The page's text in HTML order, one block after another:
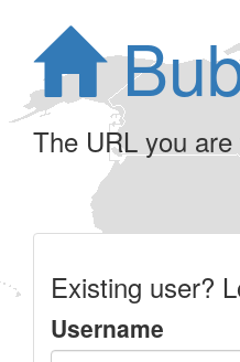
The URL you
Existing user?
Username